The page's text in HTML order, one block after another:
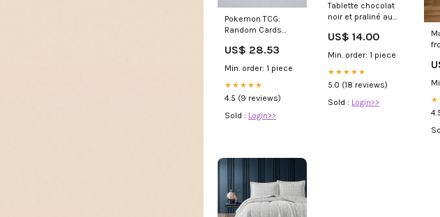
Pokemon TCG:
Random Cards
50 Cards in Each
US$ 28.53
Min. order: 1 piece
★★★★★
4.5 (9 reviews)
Sold : Login>>
Tablette chocolat
noir et praliné au
US$ 14.00
Min. order: 1 piece
★★★★★
5.0 (18 reviews)
Sold : Login>>